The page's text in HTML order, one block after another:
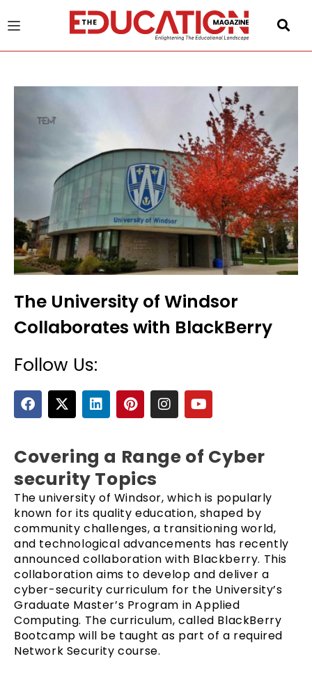
The University of Windsor
Collaborates with BlackBerry
Follow Us:
F
a
c
b
o
o
k
X
-
t
i
t
t
e
r
L
i
n
e
d
i
n
P
i
n
e
r
e
s
t
I
n
s
a
g
a
m
Y
o
u
u
b
Covering a Range of Cyber
security Topics
The university of Windsor, which is popularly
known for its quality education, shaped by
community challenges, a transitioning world,
and technological advancements has recently
announced collaboration with Blackberry. This
collaboration aims to develop and deliver a
cyber-security curriculum for the University’s
Graduate Master’s Program in Applied
Computing. The curriculum, called BlackBerry
Bootcamp will be taught as part of a required
Network Security course.